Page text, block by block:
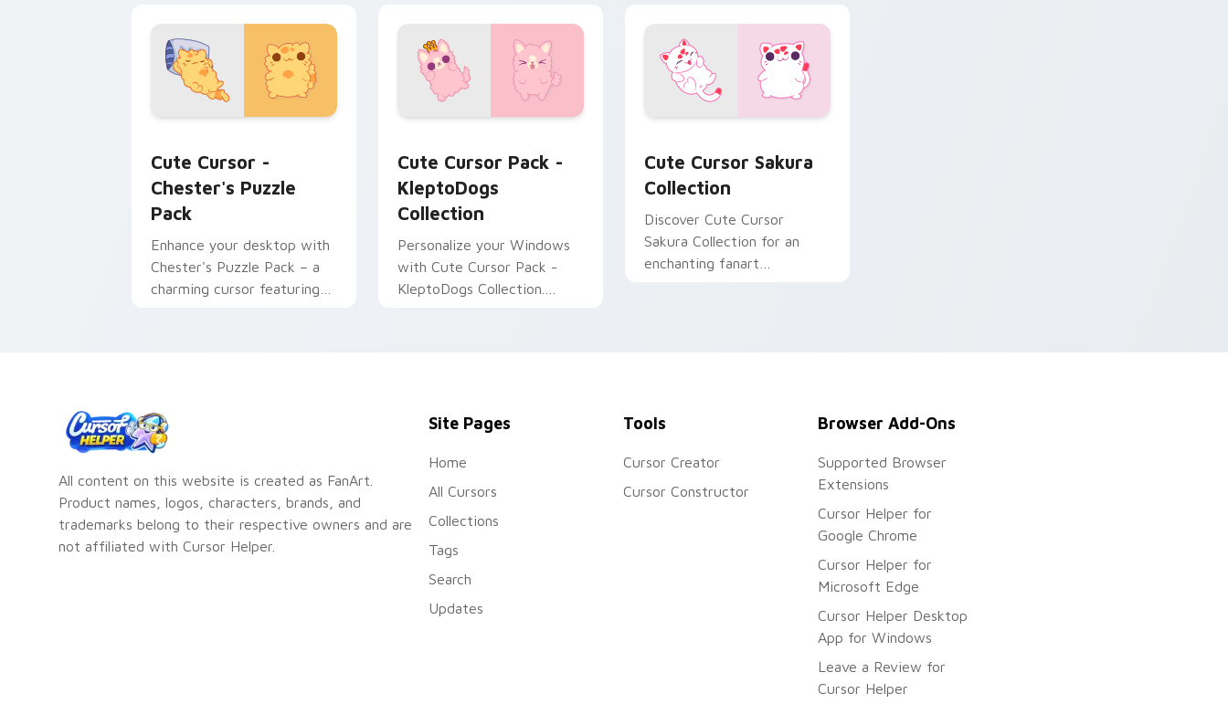
Cute Cursor -
Chester's Puzzle
Pack
Enhance your desktop with
Chester's Puzzle Pack – a
charming cursor featuring
Cute Cursor Pack -
KleptoDogs
Collection
Personalize your Windows
with Cute Cursor Pack -
KleptoDogs Collection.
Cute Cursor Sakura
Collection
Discover Cute Cursor
Sakura Collection for an
enchanting fanart
All content on this website is created as FanArt.
Product names, logos, characters, brands, and
trademarks belong to their respective owners and are
not affiliated with Cursor Helper.
Site Pages
Home
All Cursors
Collections
Tags
Search
Updates
Tools
Cursor Creator
Cursor Constructor
Browser Add-Ons
Supported Browser
Extensions
Cursor Helper for
Google Chrome
Cursor Helper for
Microsoft Edge
Cursor Helper Desktop
App for Windows
Leave a Review for
Cursor Helper